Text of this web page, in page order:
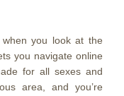
you look at the
you navigate online
for all sexes and
area, and you’re